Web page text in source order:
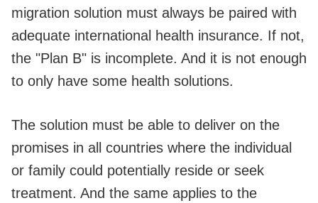
migration solution must always be paired with
adequate international health insurance. If not,
the "Plan B" is incomplete. And it is not enough
to only have some health solutions.
The solution must be able to deliver on the
promises in all countries where the individual
or family could potentially reside or seek
treatment. And the same applies to the